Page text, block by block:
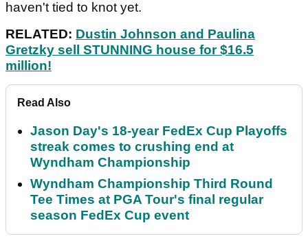
haven't tied to knot yet.
RELATED: Dustin Johnson and Paulina
Gretzky sell STUNNING house for $16.5
million!
Read Also
Jason Day's 18-year FedEx Cup Playoffs
streak comes to crushing end at
Wyndham Championship
Wyndham Championship Third Round
Tee Times at PGA Tour's final regular
season FedEx Cup event